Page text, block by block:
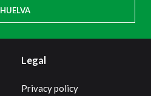
HUELVA
Legal
Privacy policy